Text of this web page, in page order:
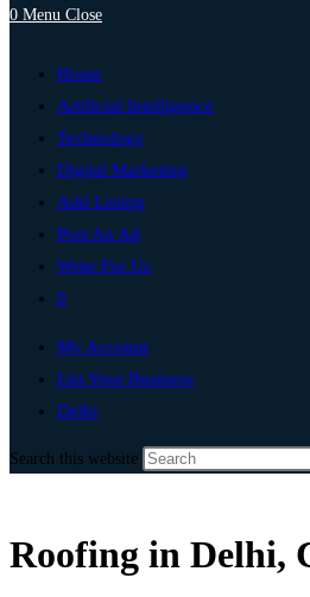
0 Menu Close
Home
Artificial Intelligence
Technology
Digital Marketing
Add Listing
Post An Ad
Write For Us
0
My Account
List Your Business
Delhi
Search this website
Roofing in Delhi,